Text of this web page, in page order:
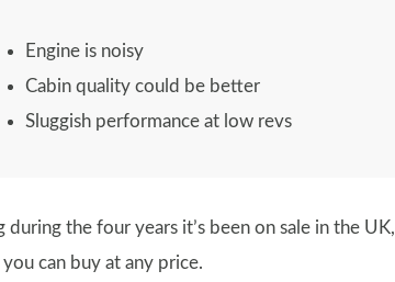
Engine is noisy
Cabin quality could be better
Sluggish performance at low revs
the four years it’s been on sale in the UK,
can buy at any price.